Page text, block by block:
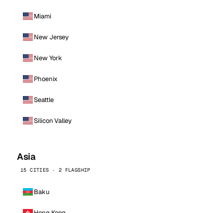
Miami
New Jersey
New York
Phoenix
Seattle
Silicon Valley
Asia
15 CITIES · 2 FLAGSHIP
Baku